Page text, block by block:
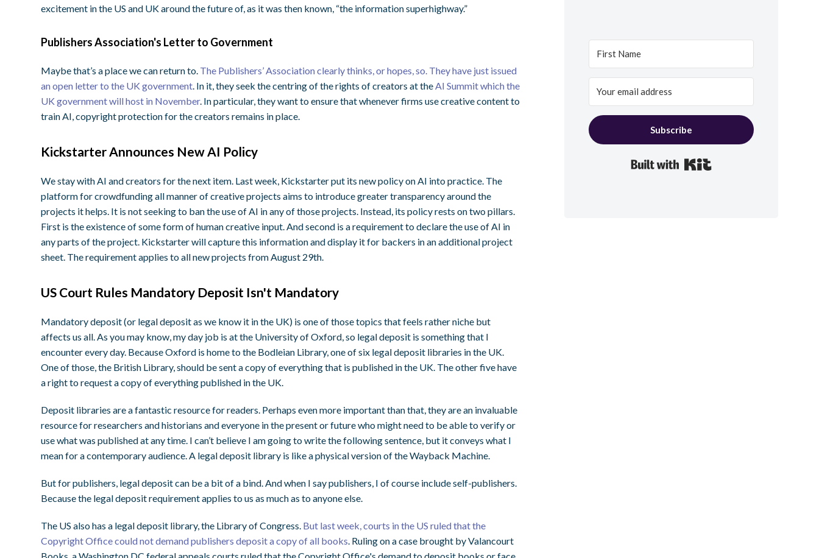
excitement in the US and UK around the future of, as it was then known, “the information superhighway.”
Publishers Association's Letter to Government
Maybe that’s a place we can return to. The Publishers’ Association clearly thinks, or hopes, so. They have just issued
an open letter to the UK government. In it, they seek the centring of the rights of creators at theAI Summit which the
UK government will host in November. In particular, they want to ensure that whenever firms use creative content to
train AI, copyright protection for the creators remains in place.
Kickstarter Announces New AI Policy
We stay with AI and creators for the next item. Last week, Kickstarter put its new policy on AI into practice. The
platform for crowdfunding all manner of creative projects aims to introduce greater transparency around the
projects it helps. It is not seeking to ban the use of AI in any of those projects. Instead, its policy rests on two pillars.
First is the existence of some form of human creative input. And second is a requirement to declare the use of AI in
any parts of the project. Kickstarter will capture this information and display it for backers in an additional project
sheet. The requirement applies to all new projects from August 29th.
US Court Rules Mandatory Deposit Isn't Mandatory
Mandatory deposit (or legal deposit as we know it in the UK) is one of those topics that feels rather niche but
affects us all. As you may know, my day job is at the University of Oxford, so legal deposit is something that I
encounter every day. Because Oxford is home to the Bodleian Library, one of six legal deposit libraries in the UK.
One of those, the British Library, should be sent a copy of everything that is published in the UK. The other five have
a right to request a copy of everything published in the UK.
Deposit libraries are a fantastic resource for readers. Perhaps even more important than that, they are an invaluable
resource for researchers and historians and everyone in the present or future who might need to be able to verify or
use what was published at any time. I can’t believe I am going to write the following sentence, but it conveys what I
mean for a contemporary audience. A legal deposit library is like a physical version of the Wayback Machine.
But for publishers, legal deposit can be a bit of a bind. And when I say publishers, I of course include self-publishers.
Because the legal deposit requirement applies to us as much as to anyone else.
The US also has a legal deposit library, the Library of Congress. But last week, courts in the US ruled that the
Copyright Office could not demand publishers deposit a copy of all books. Ruling on a case brought by Valancourt
Subscribe